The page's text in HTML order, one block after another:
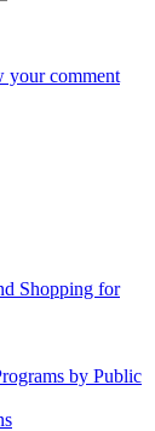
your comment
Shopping for
by Public